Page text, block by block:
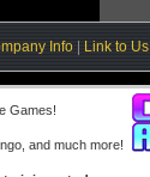
Info Link to Us
Games!
and much more!